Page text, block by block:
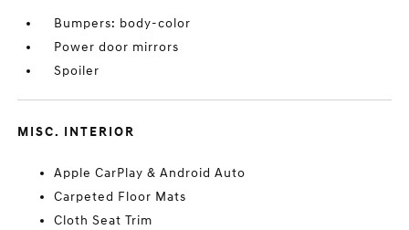
Bumpers: body-color
Power door mirrors
Spoiler
MISC. INTERIOR
Apple CarPlay & Android Auto
Carpeted Floor Mats
Cloth Seat Trim